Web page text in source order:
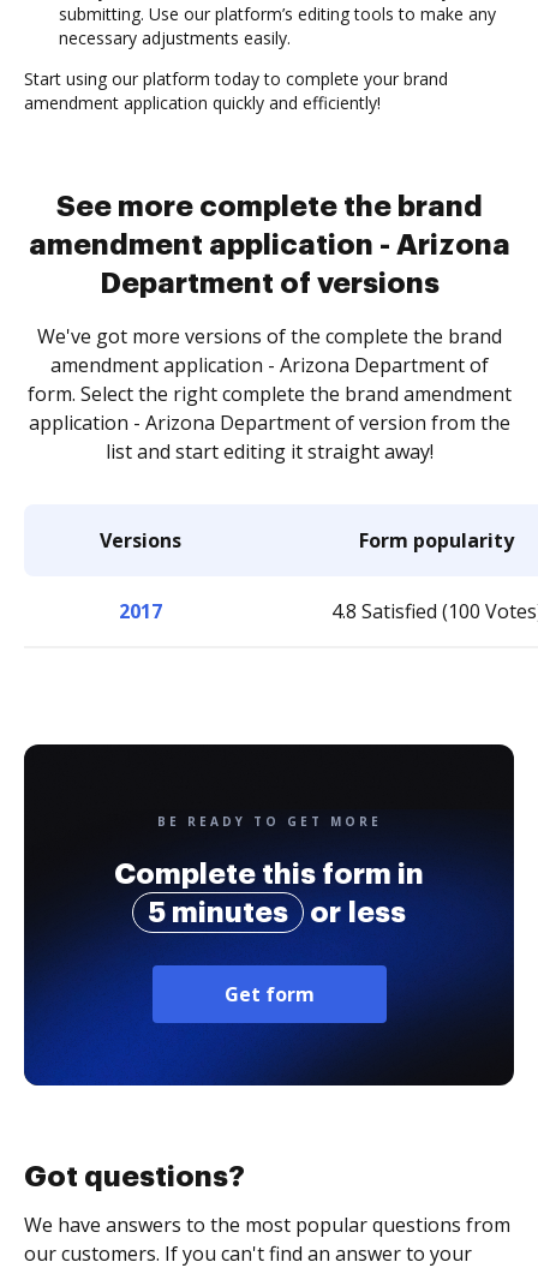
submitting. Use our platform’s editing tools to make any
necessary adjustments easily.
Start using our platform today to complete your brand
amendment application quickly and efficiently!
See more complete the brand
amendment application - Arizona
Department of versions
We've got more versions of the complete the brand
amendment application - Arizona Department of
form. Select the right complete the brand amendment
application - Arizona Department of version from the
list and start editing it straight away!
Versions Form popularity
2017 4.8 Satisfied (100
BE READY TO GET MORE
Complete this form in
5 minutes
or less
Get form
Got questions?
We have answers to the most popular questions from
our customers. If you can't find an answer to your